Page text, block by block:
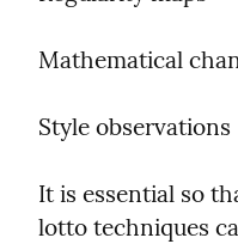
Mathematical
Style observations
It is essential so
lotto techniques